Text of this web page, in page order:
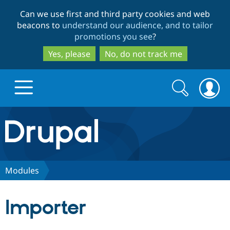
to
main
content
to
search
Can we use first and third party cookies and web
beacons to understand our audience, and to tailor
promotions you see?
Yes, please
No, do not track me
Drupal.org home
Discover Drupal
Search
form
Search
Modules
Importer